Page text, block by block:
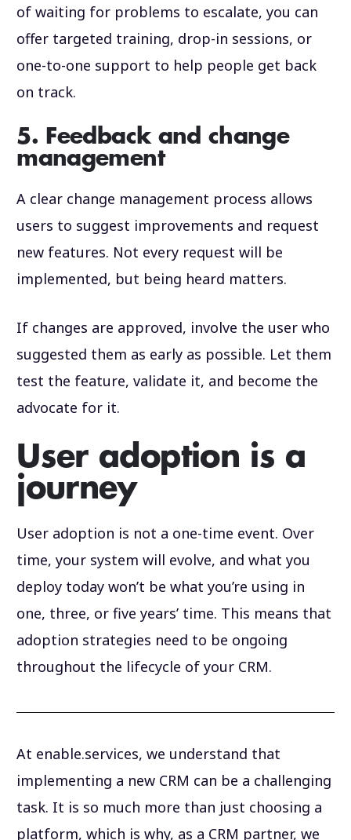
of waiting for problems to escalate, you can
offer targeted training, drop-in sessions, or
one-to-one support to help people get back
on track.
5. Feedback and change
management
A clear change management process allows
users to suggest improvements and request
new features. Not every request will be
implemented, but being heard matters.
If changes are approved, involve the user who
suggested them as early as possible. Let them
test the feature, validate it, and become the
advocate for it.
User adoption is a
journey
User adoption is not a one-time event. Over
time, your system will evolve, and what you
deploy today won’t be what you’re using in
one, three, or five years’ time. This means that
adoption strategies need to be ongoing
throughout the lifecycle of your CRM.
At enable.services, we understand that
implementing a new CRM can be a challenging
task. It is so much more than just choosing a
platform, which is why, as a CRM partner, we